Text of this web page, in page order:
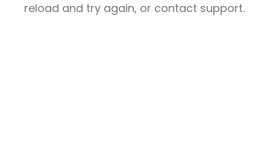
reload and try again, or contact support.